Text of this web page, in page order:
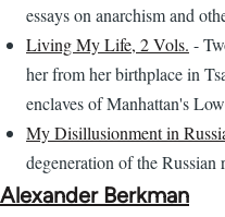
essays on anarchism and
Living My Life, 2 Vols. -
her from her birthplace in
enclaves of Manhattan's
My Disillusionment in
degeneration of the Russian
Alexander Berkman